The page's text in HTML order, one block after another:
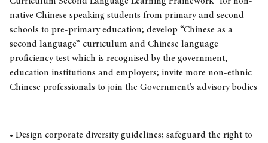
native Chinese speaking students from primary and second
schools to pre-primary education; develop “Chinese as a
second language” curriculum and Chinese language
proficiency test which is recognised by the government,
education institutions and employers; invite more non-ethnic
Chinese professionals to join the Government’s advisory bodies
• Design corporate diversity guidelines; safeguard the right to